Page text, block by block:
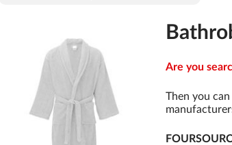
Are you
Then you